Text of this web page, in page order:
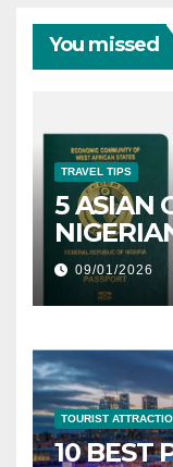
You missed
TRAVEL TIPS
5 ASIAN
09/01/2026
TOURIST
10 BEST